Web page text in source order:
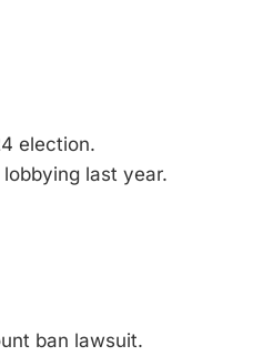
election.
last year.
ban lawsuit.